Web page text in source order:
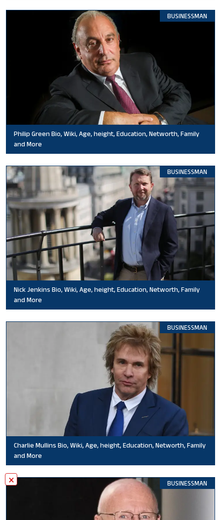
BUSINESSMAN
Philip Green Bio, Wiki, Age, height, Education, Networth, Family
and More
BUSINESSMAN
Nick Jenkins Bio, Wiki, Age, height, Education, Networth, Family
and More
BUSINESSMAN
Charlie Mullins Bio, Wiki, Age, height, Education, Networth, Family
and More
BUSINESSMAN
×